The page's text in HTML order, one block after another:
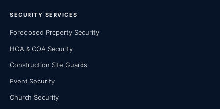
SECURITY SERVICES
Foreclosed Property Security
HOA & COA Security
Construction Site Guards
Event Security
Church Security